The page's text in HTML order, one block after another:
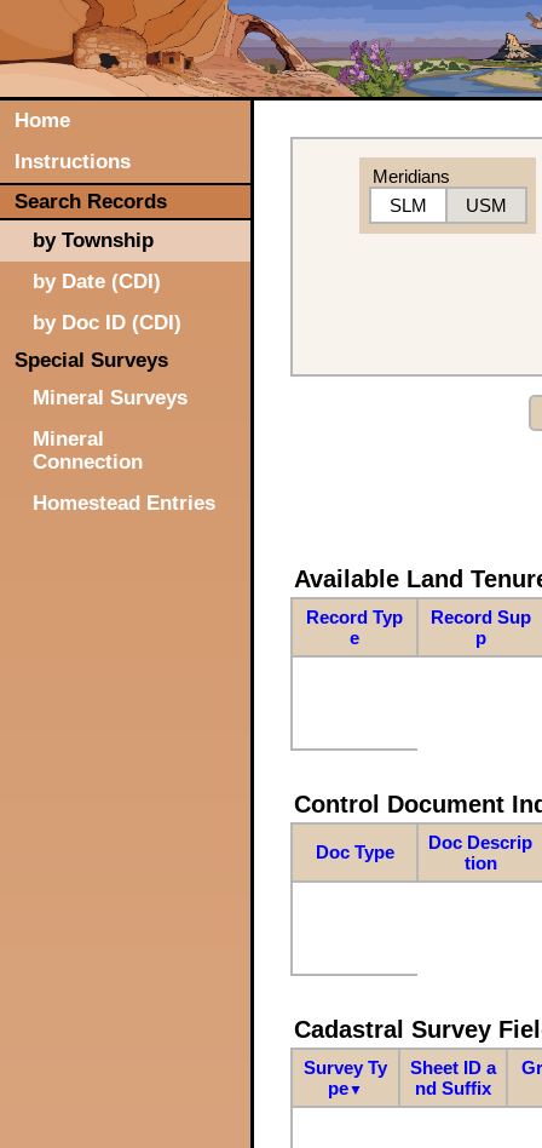
Home
Instructions
Search Records
by Township
by Date (CDI)
by Doc ID (CDI)
Special Surveys
Mineral Surveys
Mineral
Connection
Homestead Entries
Meridians
SLM
USM
Available Land
Record Typ
e
Record Sup
p
Control Document
Doc Type
Doc Descrip
tion
Cadastral Survey
Survey Ty
pe▼
Sheet ID a
nd Suffix